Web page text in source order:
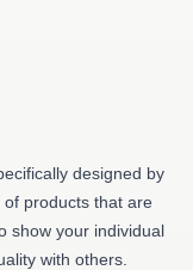
designed by
products that are
show your individual
with others.